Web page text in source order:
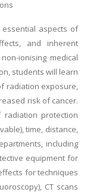
aspects of
and inherent
ionising medical
students will learn
radiation exposure,
risk of cancer.
protection
time, distance,
including
equipment for
for techniques
CT scans